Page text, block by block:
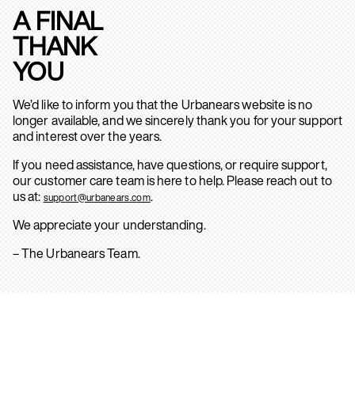
A FINAL
THANK
YOU
We’d like to inform you that the Urbanears website is no
longer available, and we sincerely thank you for your support
and interest over the years.
If you need assistance, have questions, or require support,
our customer care team is here to help. Please reach out to
us at: support@urbanears.com.
We appreciate your understanding.
– The Urbanears Team.